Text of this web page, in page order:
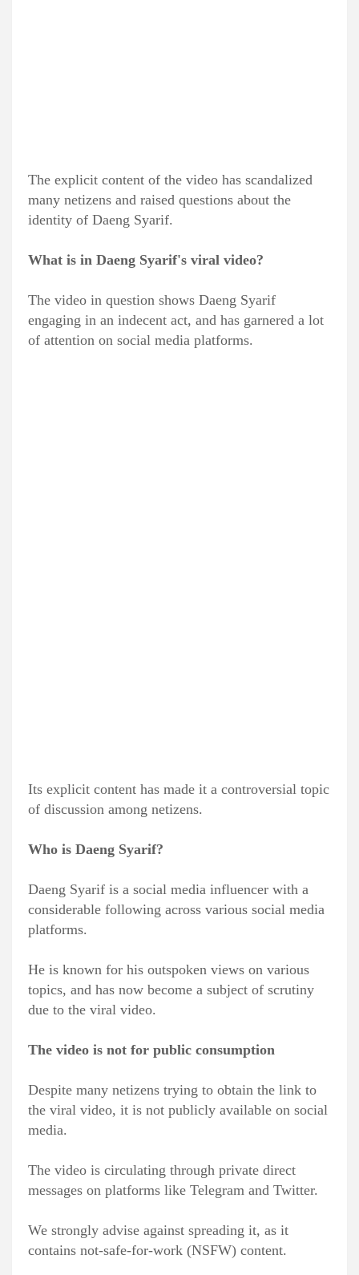
The explicit content of the video has scandalized
many netizens and raised questions about the
identity of Daeng Syarif.
What is in Daeng Syarif's viral video?
The video in question shows Daeng Syarif
engaging in an indecent act, and has garnered a lot
of attention on social media platforms.
Its explicit content has made it a controversial topic
of discussion among netizens.
Who is Daeng Syarif?
Daeng Syarif is a social media influencer with a
considerable following across various social media
platforms.
He is known for his outspoken views on various
topics, and has now become a subject of scrutiny
due to the viral video.
The video is not for public consumption
Despite many netizens trying to obtain the link to
the viral video, it is not publicly available on social
media.
The video is circulating through private direct
messages on platforms like Telegram and Twitter.
We strongly advise against spreading it, as it
contains not-safe-for-work (NSFW) content.